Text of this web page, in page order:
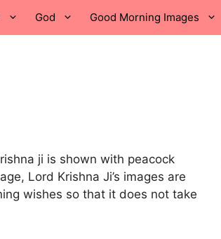
God Good Morning Images
ji is shown with peacock
Lord Krishna Ji’s images are
wishes so that it does not take